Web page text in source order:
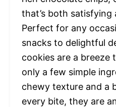
that’s both satisfying
Perfect for any
snacks to delightful
cookies are a breeze
only a few simple
chewy texture and a
every bite, they are